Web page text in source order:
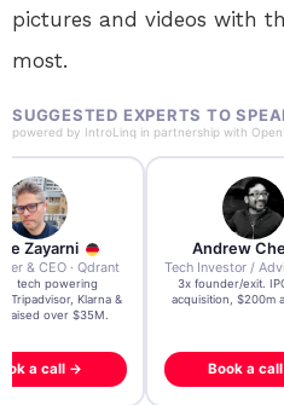
pictures and videos with
most.
SUGGESTED EXPERTS TO
powered by IntroLinq in partnership with
Zayarni
& CEO · Qdrant
AI tech powering
Tripadvisor, Klarna &
raised over $35M.
a call →
Andrew
3x founder/exit.
acquisition, $200m
Book a